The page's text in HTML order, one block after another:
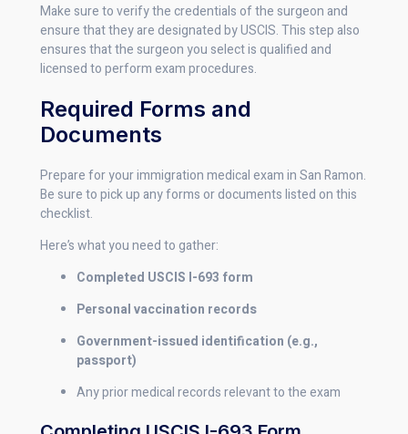
Make sure to verify the credentials of the surgeon and
ensure that they are designated by USCIS. This step also
ensures that the surgeon you select is qualified and
licensed to perform exam procedures.
Required Forms and
Documents
Prepare for your immigration medical exam in San Ramon.
Be sure to pick up any forms or documents listed on this
checklist.
Here’s what you need to gather:
Completed USCIS I-693 form
Personal vaccination records
Government-issued identification (e.g.,
passport)
Any prior medical records relevant to the exam